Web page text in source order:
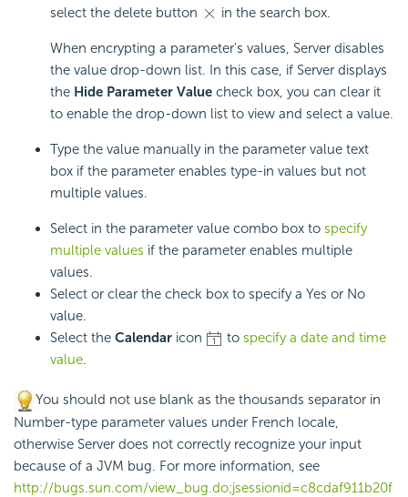
select the delete button
in the search box.
When encrypting a parameter's values, Server disables
the value drop-down list. In this case, if Server displays
the Hide Parameter Value check box, you can clear it
to enable the drop-down list to view and select a value.
Type the value manually in the parameter value text
box if the parameter enables type-in values but not
multiple values.
Select in the parameter value combo box to specify
multiple values if the parameter enables multiple
values.
Select or clear the check box to specify a Yes or No
value.
Select the Calendar icon to specify a date and time
value.
You should not use blank as the thousands separator in
Number-type parameter values under French locale,
otherwise Server does not correctly recognize your input
because of a JVM bug. For more information, see
http://bugs.sun.com/view_bug.do;jsessionid=c8cdaf911b20f